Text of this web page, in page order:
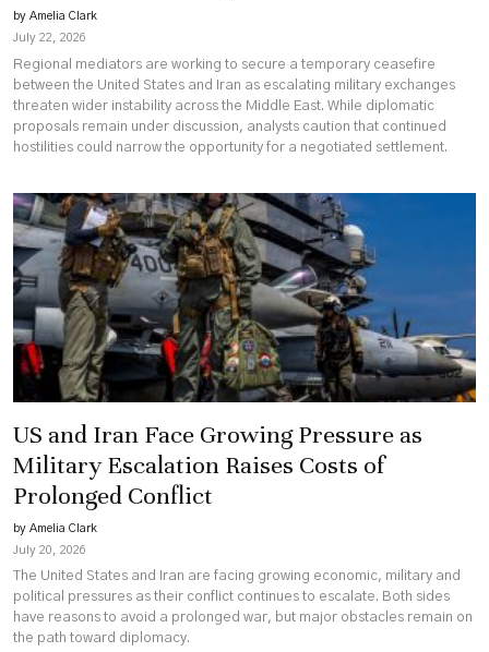
by Amelia Clark
July 22, 2026
Regional mediators are working to secure a temporary ceasefire
between the United States and Iran as escalating military exchanges
threaten wider instability across the Middle East. While diplomatic
proposals remain under discussion, analysts caution that continued
hostilities could narrow the opportunity for a negotiated settlement.
US and Iran Face Growing Pressure as
Military Escalation Raises Costs of
Prolonged Conflict
by Amelia Clark
July 20, 2026
The United States and Iran are facing growing economic, military and
political pressures as their conflict continues to escalate. Both sides
have reasons to avoid a prolonged war, but major obstacles remain on
the path toward diplomacy.